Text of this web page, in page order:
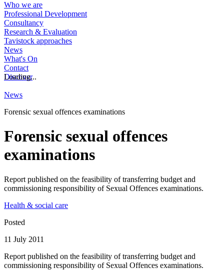
Who we are
Professional Development
Consultancy
Research & Evaluation
Tavistock approaches
News
What's On
Contact
Discover
Loading...
News
Forensic sexual offences examinations
Forensic sexual offences
examinations
Report published on the feasibility of transferring budget and
commissioning responsibility of Sexual Offences examinations.
Health & social care
Posted
11 July 2011
Report published on the feasibility of transferring budget and
commissioning responsibility of Sexual Offences examinations.